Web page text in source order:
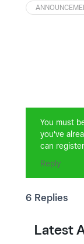
You must
you've
can
Reply
6 Replies
Latest